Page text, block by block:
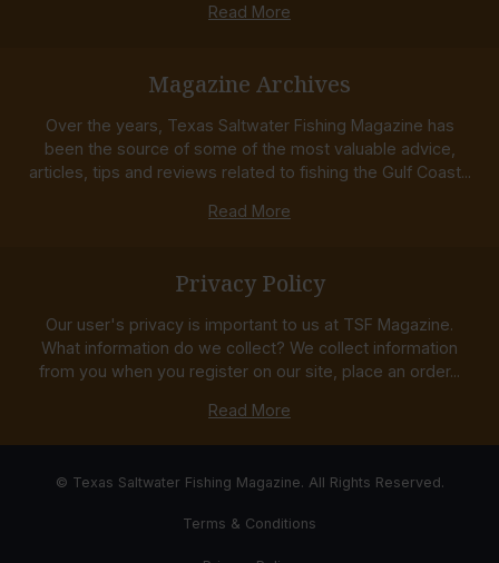
Read More
Magazine Archives
Over the years, Texas Saltwater Fishing Magazine has
been the source of some of the most valuable advice,
articles, tips and reviews related to fishing the Gulf Coast...
Read More
Privacy Policy
Our user's privacy is important to us at TSF Magazine.
What information do we collect? We collect information
from you when you register on our site, place an order...
Read More
© Texas Saltwater Fishing Magazine. All Rights Reserved.
Terms & Conditions